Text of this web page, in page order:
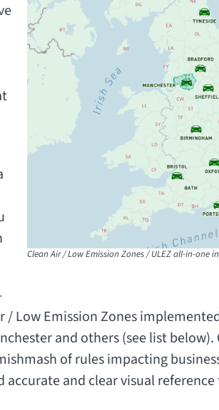
Clean Air / Low Emission Zones / ULEZ all-in-one
/ Low Emission Zones
and others (see list below).
of rules impacting
accurate and clear visual